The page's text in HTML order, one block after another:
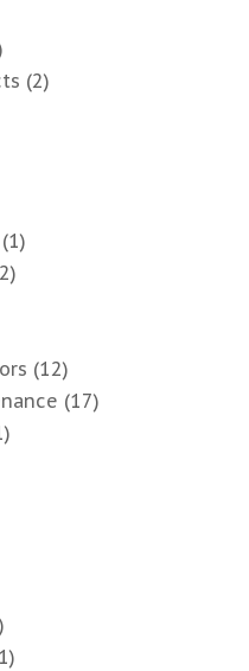
(2)
(1)
(12)
(17)